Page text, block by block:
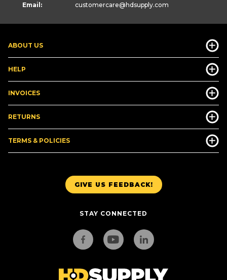
GIVE US FEEDBACK!
STAY CONNECTED
ABOUT US
HELP
INVOICES
RETURNS
TERMS & POLICIES
Email: customercare@hdsupply.com